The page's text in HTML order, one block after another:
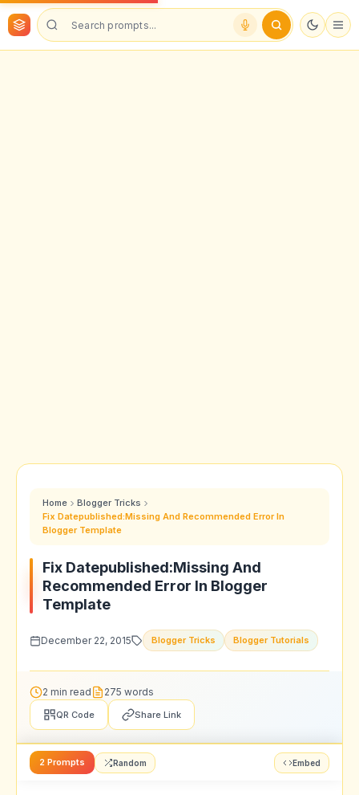
Home
Blogger Tricks
Fix Datepublished:Missing And Recommended Error In
Blogger Template
Fix Datepublished:Missing And
Recommended Error In Blogger
Template
December 22, 2015 Blogger Tricks Blogger Tutorials
2 min read 275 words
QR Code Share Link
2 Prompts Random Embed